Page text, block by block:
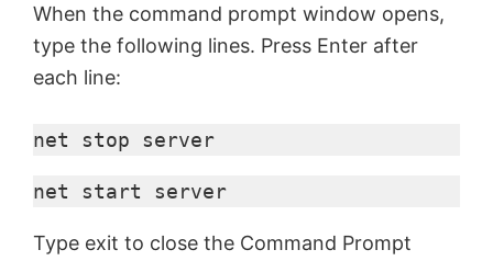
When the command prompt window opens,
type the following lines. Press Enter after
each line:
net stop server
net start server
Type exit to close the Command Prompt